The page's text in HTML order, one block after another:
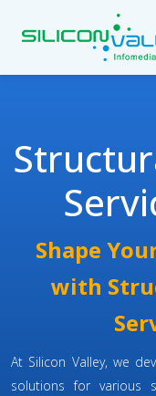
Shape
with
At Silicon Valley, we
solutions for various